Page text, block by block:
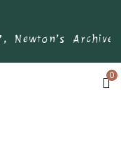
Newton’s
0